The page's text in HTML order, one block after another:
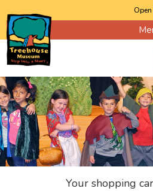
to
main
Your shopping